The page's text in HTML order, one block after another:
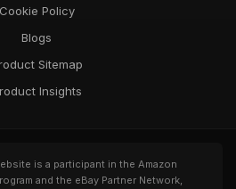
Cookie Policy
Blogs
Sitemap
Insights
is a participant in the Amazon
and the eBay Partner Network,